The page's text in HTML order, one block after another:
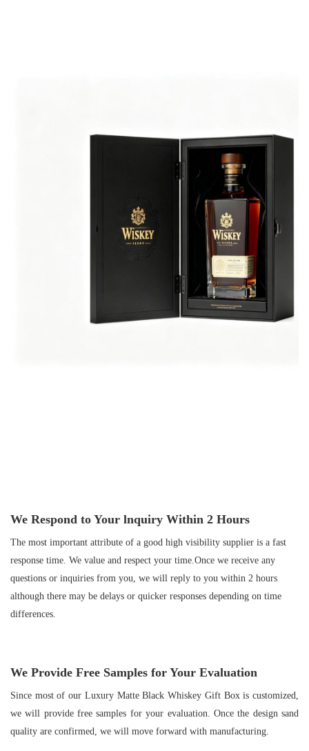
We Respond to Your lnquiry Within 2 Hours
The most important attribute of a good high visibility supplier is a fast
response time. We value and respect your time.Once we receive any
questions or inquiries from you, we will reply to you within 2 hours
although there may be delays or quicker responses depending on time
differences.
We Provide Free Samples for Your Evaluation
Since most of our Luxury Matte Black Whiskey Gift Box is customized,
we will provide free samples for your evaluation. Once the design sand
quality are confirmed, we will move forward with manufacturing.